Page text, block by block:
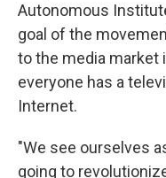
Autonomous
goal of the
to the media market
everyone has a
Internet.
"We see ourselves
going to